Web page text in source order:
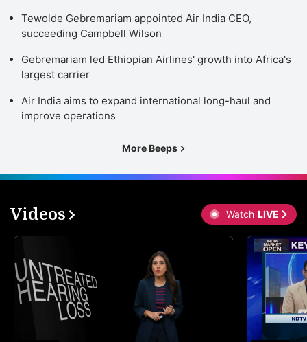
Tewolde Gebremariam appointed Air India CEO,
succeeding Campbell Wilson
Gebremariam led Ethiopian Airlines' growth into Africa's
largest carrier
Air India aims to expand international long-haul and
improve operations
More Beeps
Videos Watch LIVE